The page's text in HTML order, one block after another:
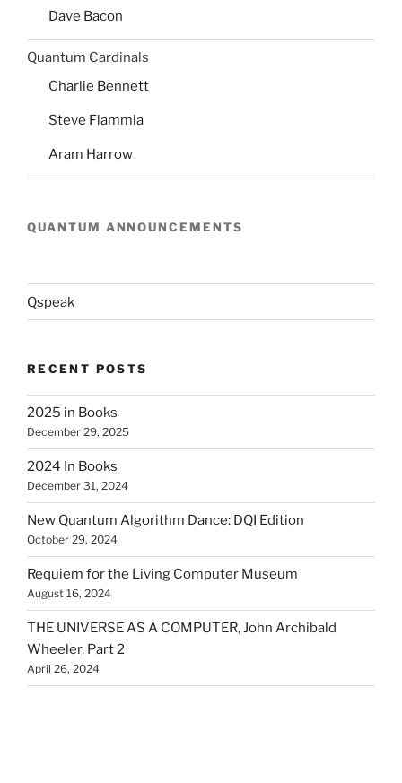
Dave Bacon
Quantum Cardinals
Charlie Bennett
Steve Flammia
Aram Harrow
QUANTUM ANNOUNCEMENTS
Qspeak
RECENT POSTS
2025 in Books
December 29, 2025
2024 In Books
December 31, 2024
New Quantum Algorithm Dance: DQI Edition
October 29, 2024
Requiem for the Living Computer Museum
August 16, 2024
THE UNIVERSE AS A COMPUTER, John Archibald
Wheeler, Part 2
April 26, 2024